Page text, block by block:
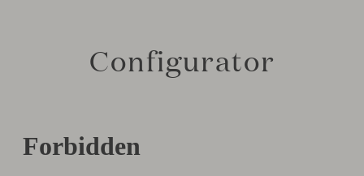
Configurator